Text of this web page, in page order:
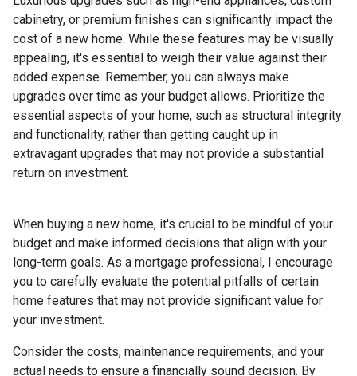
cabinetry, or premium finishes can significantly impact the
cost of a new home. While these features may be visually
appealing, it's essential to weigh their value against their
added expense. Remember, you can always make
upgrades over time as your budget allows. Prioritize the
essential aspects of your home, such as structural integrity
and functionality, rather than getting caught up in
extravagant upgrades that may not provide a substantial
return on investment.
When buying a new home, it's crucial to be mindful of your
budget and make informed decisions that align with your
long-term goals. As a mortgage professional, I encourage
you to carefully evaluate the potential pitfalls of certain
home features that may not provide significant value for
your investment.
Consider the costs, maintenance requirements, and your
actual needs to ensure a financially sound decision. By